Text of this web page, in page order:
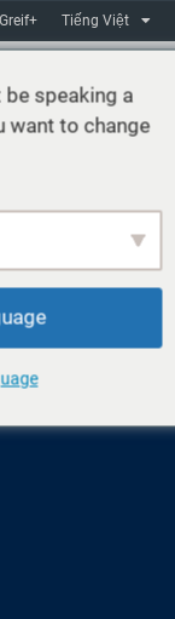
Greif+ Tiếng Việt
speaking a
want to change